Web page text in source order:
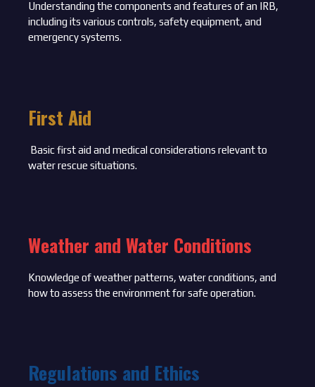
Understanding the components and features of an IRB,
including its various controls, safety equipment, and
emergency systems.
First Aid
Basic first aid and medical considerations relevant to
water rescue situations.
Weather and Water Conditions
Knowledge of weather patterns, water conditions, and
how to assess the environment for safe operation.
Regulations and Ethics